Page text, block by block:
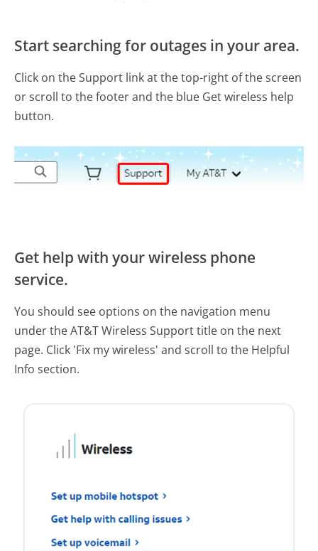
Start searching for outages in your area.
Click on the Support link at the top-right of the screen
or scroll to the footer and the blue Get wireless help
button.
Get help with your wireless phone
service.
You should see options on the navigation menu
under the AT&T Wireless Support title on the next
page. Click 'Fix my wireless' and scroll to the Helpful
Info section.